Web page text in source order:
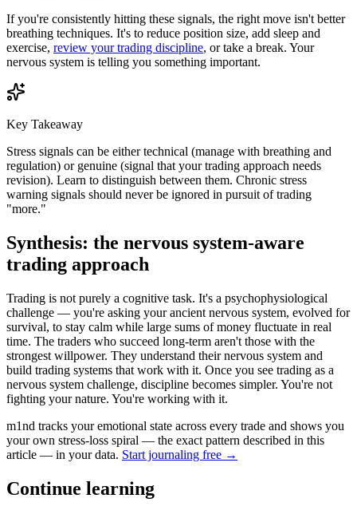
If you're consistently hitting these signals, the right move isn't better
breathing techniques. It's to reduce position size, add sleep and
exercise, review your trading discipline, or take a break. Your
nervous system is telling you something important.
Key Takeaway
Stress signals can be either technical (manage with breathing and
regulation) or genuine (signal that your trading approach needs
revision). Learn to distinguish between them. Chronic stress
warning signals should never be ignored in pursuit of trading
"more."
Synthesis: the nervous system-aware
trading approach
Trading is not purely a cognitive task. It's a psychophysiological
challenge — you're asking your ancient nervous system, evolved for
survival, to stay calm while large sums of money fluctuate in real
time. The traders who succeed long-term aren't those with the
strongest willpower. They understand their nervous system and
build trading systems that work with it. Once you see trading as a
nervous system challenge, discipline becomes simpler. You're not
fighting your nature. You're working with it.
m1nd tracks your emotional state across every trade and shows you
your own stress-loss spiral — the exact pattern described in this
article — in your data. Start journaling free →
Continue learning